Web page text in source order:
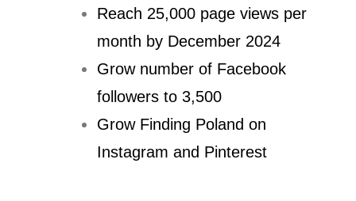
Reach 25,000 page views per
month by December 2024
Grow number of Facebook
followers to 3,500
Grow Finding Poland on
Instagram and Pinterest